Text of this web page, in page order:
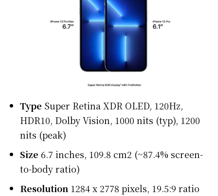
Type Super Retina XDR OLED, 120Hz,
HDR10, Dolby Vision, 1000 nits (typ), 1200
nits (peak)
Size 6.7 inches, 109.8 cm2 (~87.4% screen-
to-body ratio)
Resolution 1284 x 2778 pixels, 19.5:9 ratio